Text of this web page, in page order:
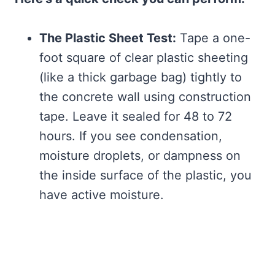
The Plastic Sheet Test: Tape a one-
foot square of clear plastic sheeting
(like a thick garbage bag) tightly to
the concrete wall using construction
tape. Leave it sealed for 48 to 72
hours. If you see condensation,
moisture droplets, or dampness on
the inside surface of the plastic, you
have active moisture.